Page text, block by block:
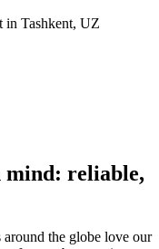
in Tashkent, UZ
mind: reliable,
the globe love our